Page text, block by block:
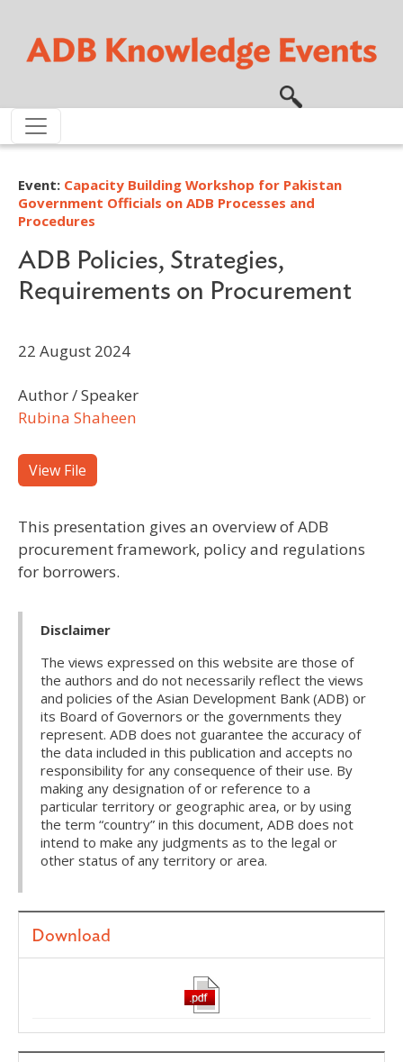
Event: Capacity Building Workshop for Pakistan
Government Officials on ADB Processes and
Procedures
ADB Policies, Strategies,
Requirements on Procurement
22 August 2024
Author / Speaker
Rubina Shaheen
View File
This presentation gives an overview of ADB
procurement framework, policy and regulations
for borrowers.
Disclaimer
The views expressed on this website are those of
the authors and do not necessarily reflect the views
and policies of the Asian Development Bank (ADB) or
its Board of Governors or the governments they
represent. ADB does not guarantee the accuracy of
the data included in this publication and accepts no
responsibility for any consequence of their use. By
making any designation of or reference to a
particular territory or geographic area, or by using
the term “country” in this document, ADB does not
intend to make any judgments as to the legal or
other status of any territory or area.
Download